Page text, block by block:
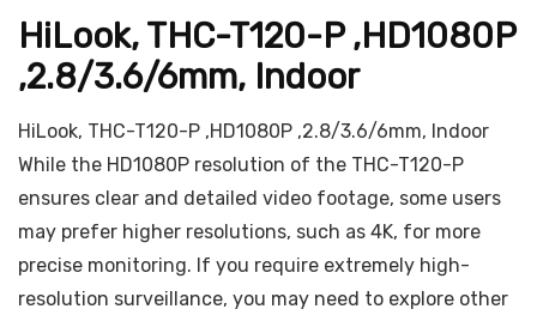
HiLook, THC-T120-P ,HD1080P
,2.8/3.6/6mm, Indoor
HiLook, THC-T120-P ,HD1080P ,2.8/3.6/6mm, Indoor
While the HD1080P resolution of the THC-T120-P
ensures clear and detailed video footage, some users
may prefer higher resolutions, such as 4K, for more
precise monitoring. If you require extremely high-
resolution surveillance, you may need to explore other